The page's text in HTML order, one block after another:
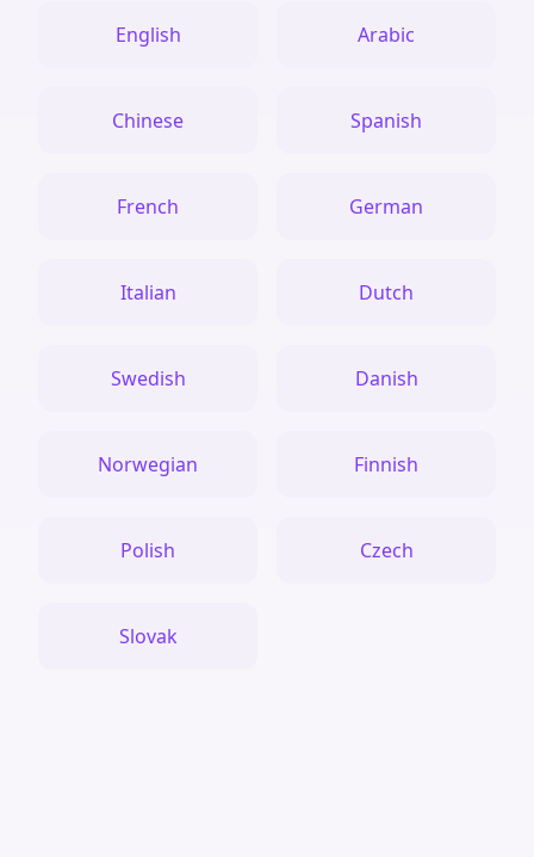
English Arabic
Chinese Spanish
French German
Italian Dutch
Swedish Danish
Norwegian Finnish
Polish Czech
Slovak